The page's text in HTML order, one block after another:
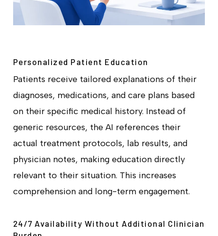
Personalized Patient Education
Patients receive tailored explanations of their
diagnoses, medications, and care plans based
on their specific medical history. Instead of
generic resources, the AI references their
actual treatment protocols, lab results, and
physician notes, making education directly
relevant to their situation. This increases
comprehension and long-term engagement.
24/7 Availability Without Additional Clinician